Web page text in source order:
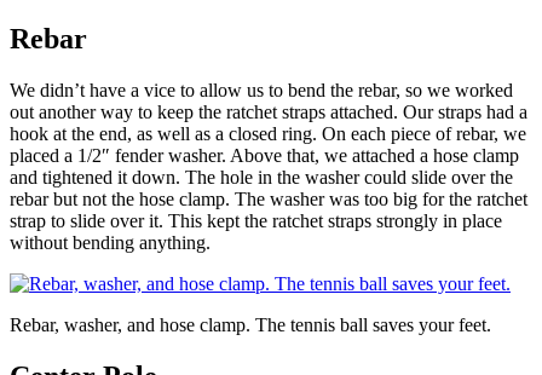
Rebar
We didn’t have a vice to allow us to bend the rebar, so we worked
out another way to keep the ratchet straps attached. Our straps had a
hook at the end, as well as a closed ring. On each piece of rebar, we
placed a 1/2″ fender washer. Above that, we attached a hose clamp
and tightened it down. The hole in the washer could slide over the
rebar but not the hose clamp. The washer was too big for the ratchet
strap to slide over it. This kept the ratchet straps strongly in place
without bending anything.
Rebar, washer, and hose clamp. The tennis ball saves your feet.